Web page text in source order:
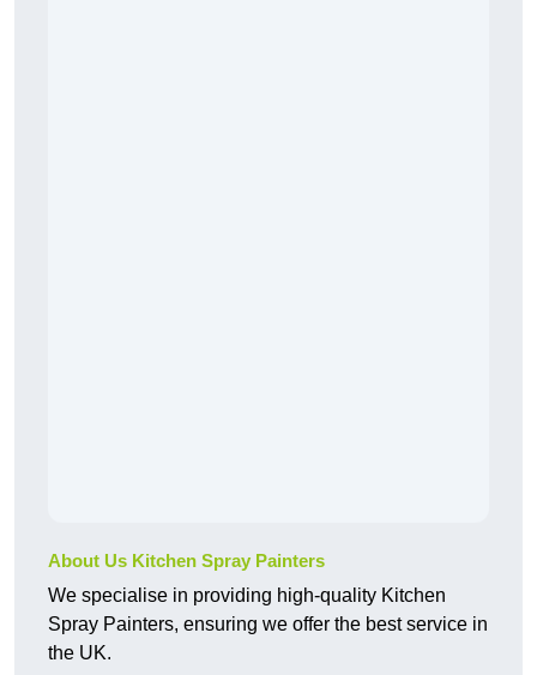
About Us Kitchen Spray Painters
We specialise in providing high-quality Kitchen
Spray Painters, ensuring we offer the best service in
the UK.